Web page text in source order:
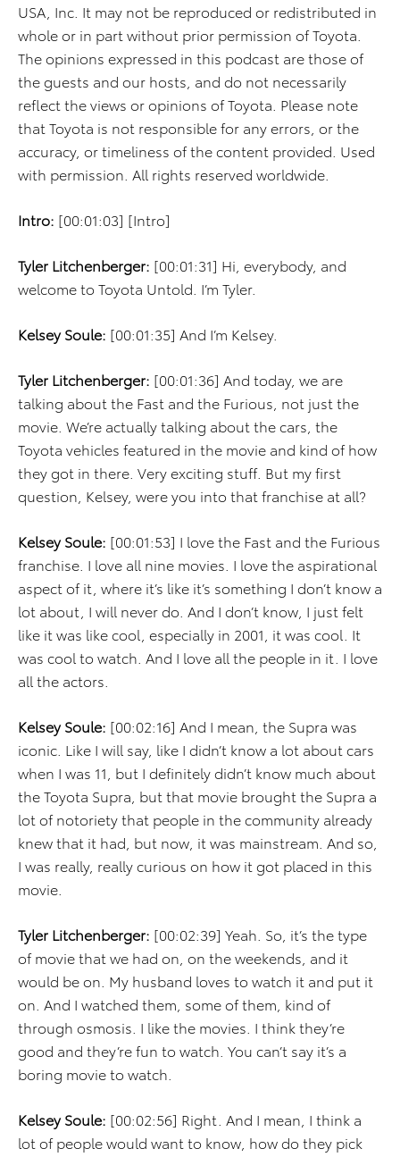
USA, Inc. It may not be reproduced or redistributed in
whole or in part without prior permission of Toyota.
The opinions expressed in this podcast are those of
the guests and our hosts, and do not necessarily
reflect the views or opinions of Toyota. Please note
that Toyota is not responsible for any errors, or the
accuracy, or timeliness of the content provided. Used
with permission. All rights reserved worldwide.
Intro: [00:01:03] [Intro]
Tyler Litchenberger: [00:01:31] Hi, everybody, and
welcome to Toyota Untold. I’m Tyler.
Kelsey Soule: [00:01:35] And I’m Kelsey.
Tyler Litchenberger: [00:01:36] And today, we are
talking about the Fast and the Furious, not just the
movie. We’re actually talking about the cars, the
Toyota vehicles featured in the movie and kind of how
they got in there. Very exciting stuff. But my first
question, Kelsey, were you into that franchise at all?
Kelsey Soule: [00:01:53] I love the Fast and the Furious
franchise. I love all nine movies. I love the aspirational
aspect of it, where it’s like it’s something I don’t know a
lot about, I will never do. And I don’t know, I just felt
like it was like cool, especially in 2001, it was cool. It
was cool to watch. And I love all the people in it. I love
all the actors.
Kelsey Soule: [00:02:16] And I mean, the Supra was
iconic. Like I will say, like I didn’t know a lot about cars
when I was 11, but I definitely didn’t know much about
the Toyota Supra, but that movie brought the Supra a
lot of notoriety that people in the community already
knew that it had, but now, it was mainstream. And so,
I was really, really curious on how it got placed in this
movie.
Tyler Litchenberger: [00:02:39] Yeah. So, it’s the type
of movie that we had on, on the weekends, and it
would be on. My husband loves to watch it and put it
on. And I watched them, some of them, kind of
through osmosis. I like the movies. I think they’re
good and they’re fun to watch. You can’t say it’s a
boring movie to watch.
Kelsey Soule: [00:02:56] Right. And I mean, I think a
lot of people would want to know, how do they pick